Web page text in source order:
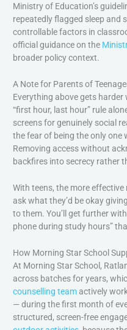
Ministry of Education’s
repeatedly flagged sleep and
controllable factors in
official guidance on the
broader policy context.
A Note for Parents of
Everything above gets
“first hour, last hour” rule
screens for genuinely social
the fear of being the only one
Removing access without
backfires into secrecy rather
With teens, the more
ask what they’d be okay
to them. You’ll get further
phone during study hours”
How Morning Star School
At Morning Star School,
across batches for years,
counselling teamactively
— during the first month of
structured, screen-free